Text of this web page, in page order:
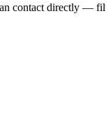
contact directly —